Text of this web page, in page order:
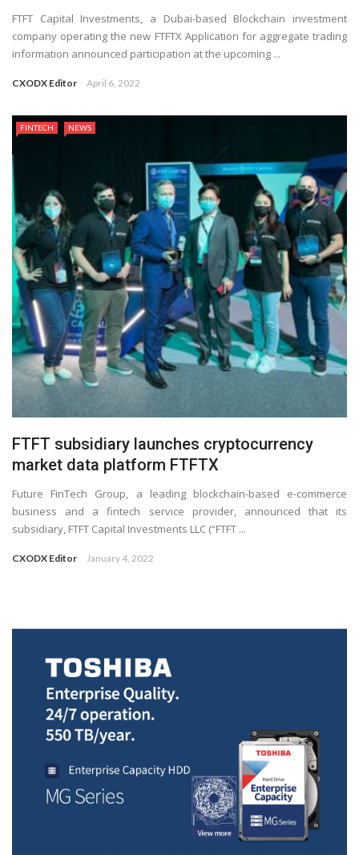
FTFT Capital Investments, a Dubai-based Blockchain investment
company operating the new FTFTX Application for aggregate trading
information announced participation at the upcoming ...
CXODX Editor April 6, 2022
FINTECH NEWS
FTFT subsidiary launches cryptocurrency
market data platform FTFTX
Future FinTech Group, a leading blockchain-based e-commerce
business and a fintech service provider, announced that its
subsidiary, FTFT Capital Investments LLC (“FTFT ...
CXODX Editor January 4, 2022